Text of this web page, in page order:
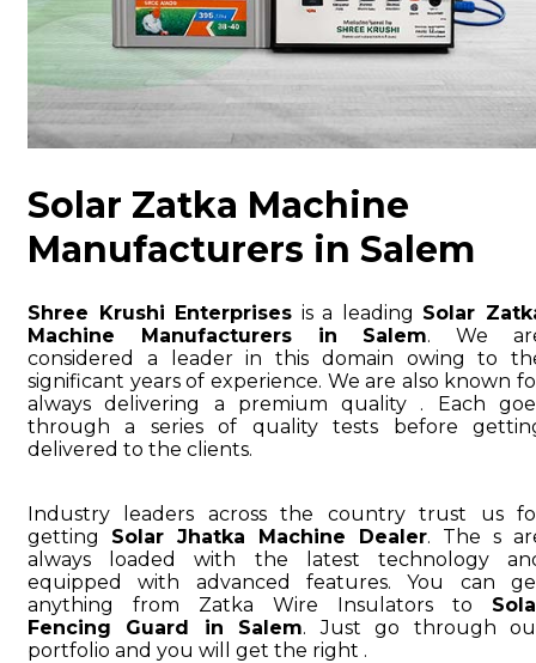
Solar Zatka Machine
Manufacturers in Salem
Shree Krushi Enterprises is a leading Solar
Machine Manufacturers in Salem. We
considered a leader in this domain owing to
significant years of experience. We are also known
always delivering a premium quality . Each
through a series of quality tests before
delivered to the clients.
Industry leaders across the country trust us
getting Solar Jhatka Machine Dealer. The s
always loaded with the latest technology
equipped with advanced features. You can
anything from Zatka Wire Insulators to
Fencing Guard in Salem. Just go through
portfolio and you will get the right .